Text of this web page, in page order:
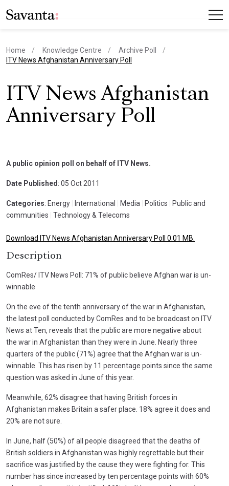
Home Knowledge Centre
Archive Poll
current page
ITV News Afghanistan Anniversary Poll
ITV News Afghanistan
Anniversary Poll
A public opinion poll on behalf of ITV News.
Date Published : 05 Oct 2011
Categories: Energy International Media Politics
Public and
communities
Technology & Telecoms
Download ITV News Afghanistan Anniversary Poll 0.01 MB.
Description
ComRes/ ITV News Poll: 71% of public believe Afghan war is un-
winnable
On the eve of the tenth anniversary of the war in Afghanistan,
the latest poll conducted by ComRes and to be broadcast on ITV
News at Ten, reveals that the public are more negative about
the war in Afghanistan than they were in June. Nearly three
quarters of the public (71%) agree that the Afghan war is un-
winnable. This has risen by 11 percentage points since the same
question was asked in June of this year.
Meanwhile, 62% disagree that having British forces in
Afghanistan makes Britain a safer place. 18% agree it does and
20% are not sure.
In June, half (50%) of all people disagreed that the deaths of
British soldiers in Afghanistan was highly regrettable but their
sacrifice was justified by the cause they were fighting for. This
number has since increased by ten percentage points with 60%